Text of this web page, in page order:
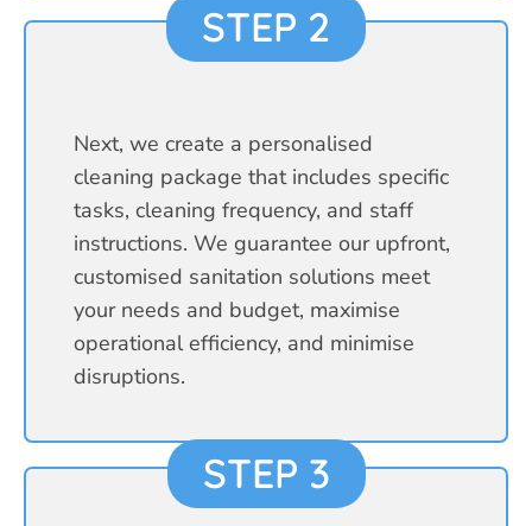
STEP 2
Next, we create a personalised
cleaning package that includes specific
tasks, cleaning frequency, and staff
instructions. We guarantee our upfront,
customised sanitation solutions meet
your needs and budget, maximise
operational efficiency, and minimise
disruptions.
STEP 3